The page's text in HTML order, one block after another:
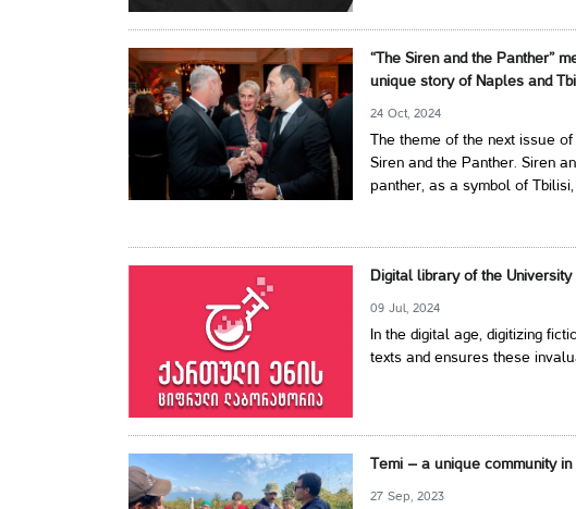
“The Siren and the Panther”
unique story of Naples and
24 Oct, 2024
The theme of the next issue
Siren and the Panther. Siren
panther, as a symbol of
Digital library of the
09 Jul, 2024
In the digital age, digitizing
texts and ensures these
Temi – a unique community in
27 Sep, 2023